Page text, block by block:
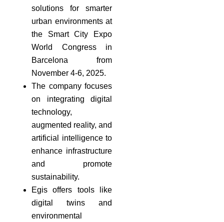
solutions for smarter
urban environments at
the Smart City Expo
World Congress in
Barcelona from
November 4-6, 2025.
The company focuses
on integrating digital
technology,
augmented reality, and
artificial intelligence to
enhance infrastructure
and promote
sustainability.
Egis offers tools like
digital twins and
environmental